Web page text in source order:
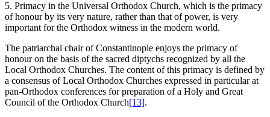
5. Primacy in the Universal Orthodox Church, which is the primacy
of honour by its very nature, rather than that of power, is very
important for the Orthodox witness in the modern world.
The patriarchal chair of Constantinople enjoys the primacy of
honour on the basis of the sacred diptychs recognized by all the
Local Orthodox Churches. The content of this primacy is defined by
a consensus of Local Orthodox Churches expressed in particular at
pan-Orthodox conferences for preparation of a Holy and Great
Council of the Orthodox Church[13].